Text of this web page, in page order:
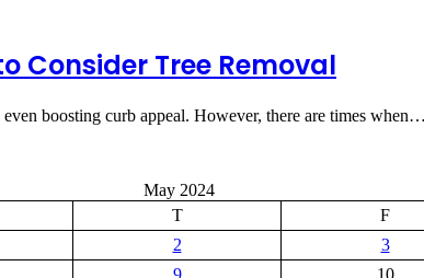
Consider Tree Removal
boosting curb appeal. However, there are times when…
May 2024
T F
2 3
9 10